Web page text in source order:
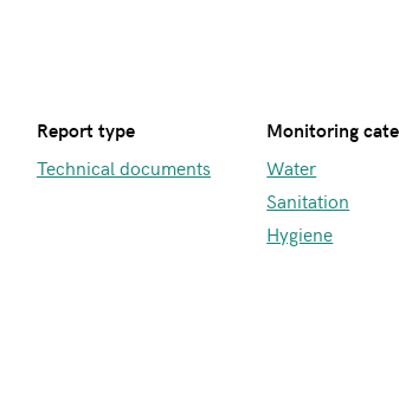
Report type
Technical documents
Monitoring
Water
Sanitation
Hygiene